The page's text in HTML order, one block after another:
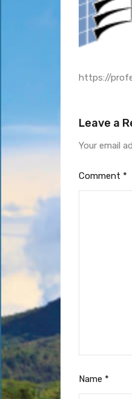
https://
Leave a
Your email
Comment *
Name *